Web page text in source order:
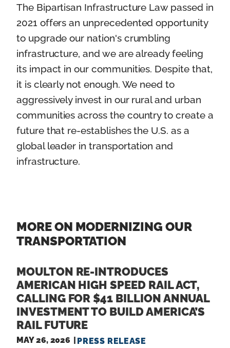
The Bipartisan Infrastructure Law passed in
2021 offers an unprecedented opportunity
to upgrade our nation's crumbling
infrastructure, and we are already feeling
its impact in our communities. Despite that,
it is clearly not enough. We need to
aggressively invest in our rural and urban
communities across the country to create a
future that re-establishes the U.S. as a
global leader in transportation and
infrastructure.
MORE ON MODERNIZING OUR
TRANSPORTATION
MOULTON RE-INTRODUCES
AMERICAN HIGH SPEED RAIL ACT,
CALLING FOR $41 BILLION ANNUAL
INVESTMENT TO BUILD AMERICA’S
RAIL FUTURE
MAY 26, 2026 PRESS RELEASE